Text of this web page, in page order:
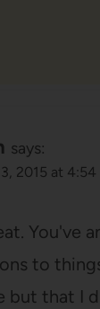
says:
2015 at 4:54
You've
to
but that I